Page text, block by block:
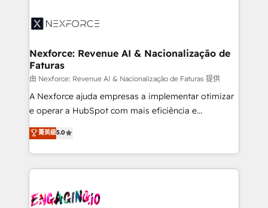
technology and people with each other. Together we
strive for optimal customer processes and
⚙️ Grows ordena los procesos comerciales, alinea
de forma que genera resultados reales desde las
primeras semanas — no meses. 🤝 No entregamos
proyectos y nos vamos. Nos quedamos como
socios estratégicos, ayudando a sostener y escalar
lo que construimos juntos. Porque crecer sin orden
Operamos en Colombia, Perú, México, Ecuador,
Chile, Panamá, Bolivia, Argentina y República
B2B. ✅ Crece con orden. Crece con Grows.
Nexforce: Revenue AI & Nacionalização de
Faturas
由 Nexforce: Revenue AI & Nacionalização de Faturas 提供
A Nexforce ajuda empresas a implementar otimizar
e operar a HubSpot com mais eficiência e
previsibilidade de receita. Combinamos Revenue
Operations (RevOps) e Inteligência Artificial para
estruturar processos integrar sistemas organizar
dados e automatizar operações. O objetivo é
operacional de receita conectando equipes
菁英級5.0